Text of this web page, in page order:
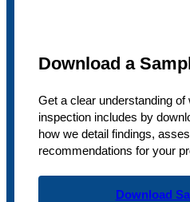
Download a
Get a clear understanding
inspection includes by
how we detail findings,
recommendations for your
Download